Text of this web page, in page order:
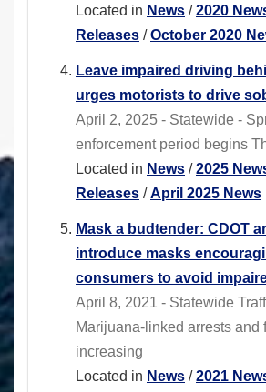
Located in News /2020
Releases /October 2020
Leave impaired driving
urges motorists to drive
April 2, 2025 - Statewide -
enforcement period begins
Located in News /2025
Releases /April 2025 News
Mask a budtender: CDOT
introduce masks
consumers to avoid
April 8, 2021 - Statewide
Marijuana-linked arrests and
increasing
Located in News /2021